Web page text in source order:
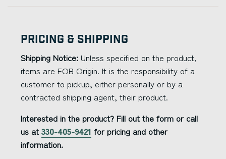
Pricing & Shipping
Shipping Notice: Unless specified on the product,
items are FOB Origin. It is the responsibility of a
customer to pickup, either personally or by a
contracted shipping agent, their product.
Interested in the product? Fill out the form or call
us at 330-405-9421 for pricing and other
information.